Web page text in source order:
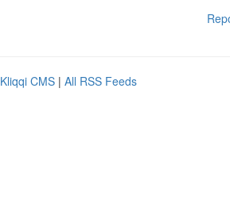
Kliqqi CMS | All RSS Feeds